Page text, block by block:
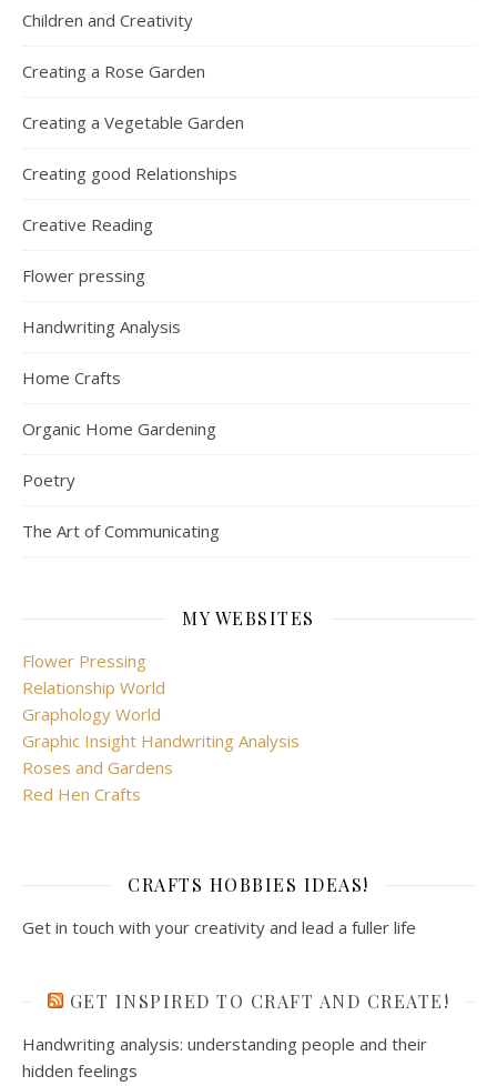
Children and Creativity
Creating a Rose Garden
Creating a Vegetable Garden
Creating good Relationships
Creative Reading
Flower pressing
Handwriting Analysis
Home Crafts
Organic Home Gardening
Poetry
The Art of Communicating
MY WEBSITES
Flower Pressing
Relationship World
Graphology World
Graphic Insight Handwriting Analysis
Roses and Gardens
Red Hen Crafts
CRAFTS HOBBIES IDEAS!
Get in touch with your creativity and lead a fuller life
GET INSPIRED TO CRAFT AND CREATE!
Handwriting analysis: understanding people and their
hidden feelings